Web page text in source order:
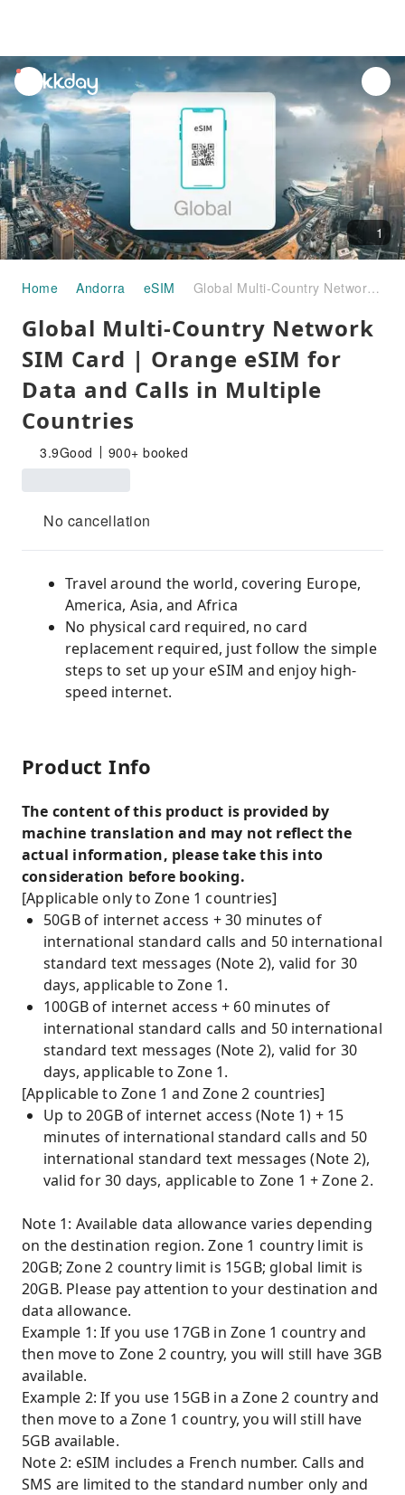
unread
notifications
1
Home Andorra eSIM Global Multi-Country Network SIM Card | Orange eSIM for Data and Calls in Multiple Countries
Global Multi-Country Network
SIM Card | Orange eSIM for
Data and Calls in Multiple
Countries
3.9Good 900+ booked
No cancellation
Travel around the world, covering Europe,
America, Asia, and Africa
No physical card required, no card
replacement required, just follow the simple
steps to set up your eSIM and enjoy high-
speed internet.
Product Info
The content of this product is provided by
machine translation and may not reflect the
actual information, please take this into
consideration before booking.
[Applicable only to Zone 1 countries]
50GB of internet access + 30 minutes of
international standard calls and 50 international
standard text messages (Note 2), valid for 30
days, applicable to Zone 1.
100GB of internet access + 60 minutes of
international standard calls and 50 international
standard text messages (Note 2), valid for 30
days, applicable to Zone 1.
[Applicable to Zone 1 and Zone 2 countries]
Up to 20GB of internet access (Note 1) + 15
minutes of international standard calls and 50
international standard text messages (Note 2),
valid for 30 days, applicable to Zone 1 + Zone 2.
Note 1: Available data allowance varies depending
on the destination region. Zone 1 country limit is
20GB; Zone 2 country limit is 15GB; global limit is
20GB. Please pay attention to your destination and
data allowance.
Example 1: If you use 17GB in Zone 1 country and
then move to Zone 2 country, you will still have 3GB
available.
Example 2: If you use 15GB in a Zone 2 country and
then move to a Zone 1 country, you will still have
5GB available.
Note 2: eSIM includes a French number. Calls and
SMS are limited to the standard number only and